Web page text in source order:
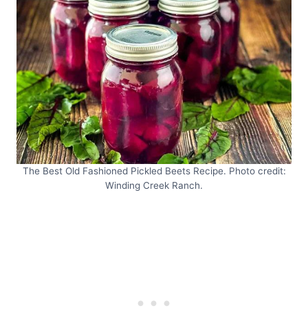
The Best Old Fashioned Pickled Beets Recipe. Photo credit:
Winding Creek Ranch.